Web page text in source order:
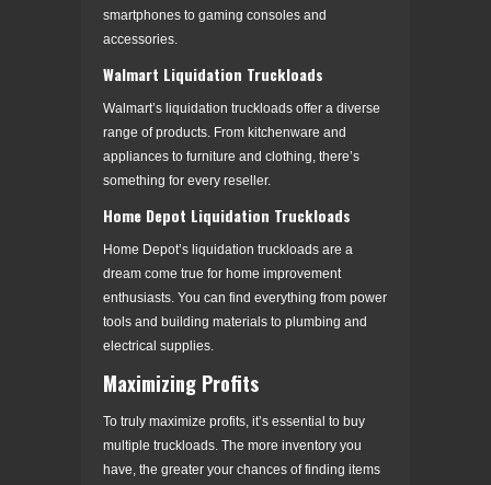
smartphones to gaming consoles and
accessories.
Walmart Liquidation Truckloads
Walmart’s liquidation truckloads offer a diverse
range of products. From kitchenware and
appliances to furniture and clothing, there’s
something for every reseller.
Home Depot Liquidation Truckloads
Home Depot’s liquidation truckloads are a
dream come true for home improvement
enthusiasts. You can find everything from power
tools and building materials to plumbing and
electrical supplies.
Maximizing Profits
To truly maximize profits, it’s essential to buy
multiple truckloads. The more inventory you
have, the greater your chances of finding items